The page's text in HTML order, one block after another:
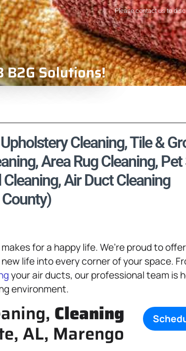
Please contact us to
B2G Solutions!
Cleaning, Tile &
Area Rug Cleaning,
Air Duct Cleaning
for a happy life. We’re proud to
life into every corner of your space.
your air ducts, our professional team is
environment.
Cleaning
AL, Marengo